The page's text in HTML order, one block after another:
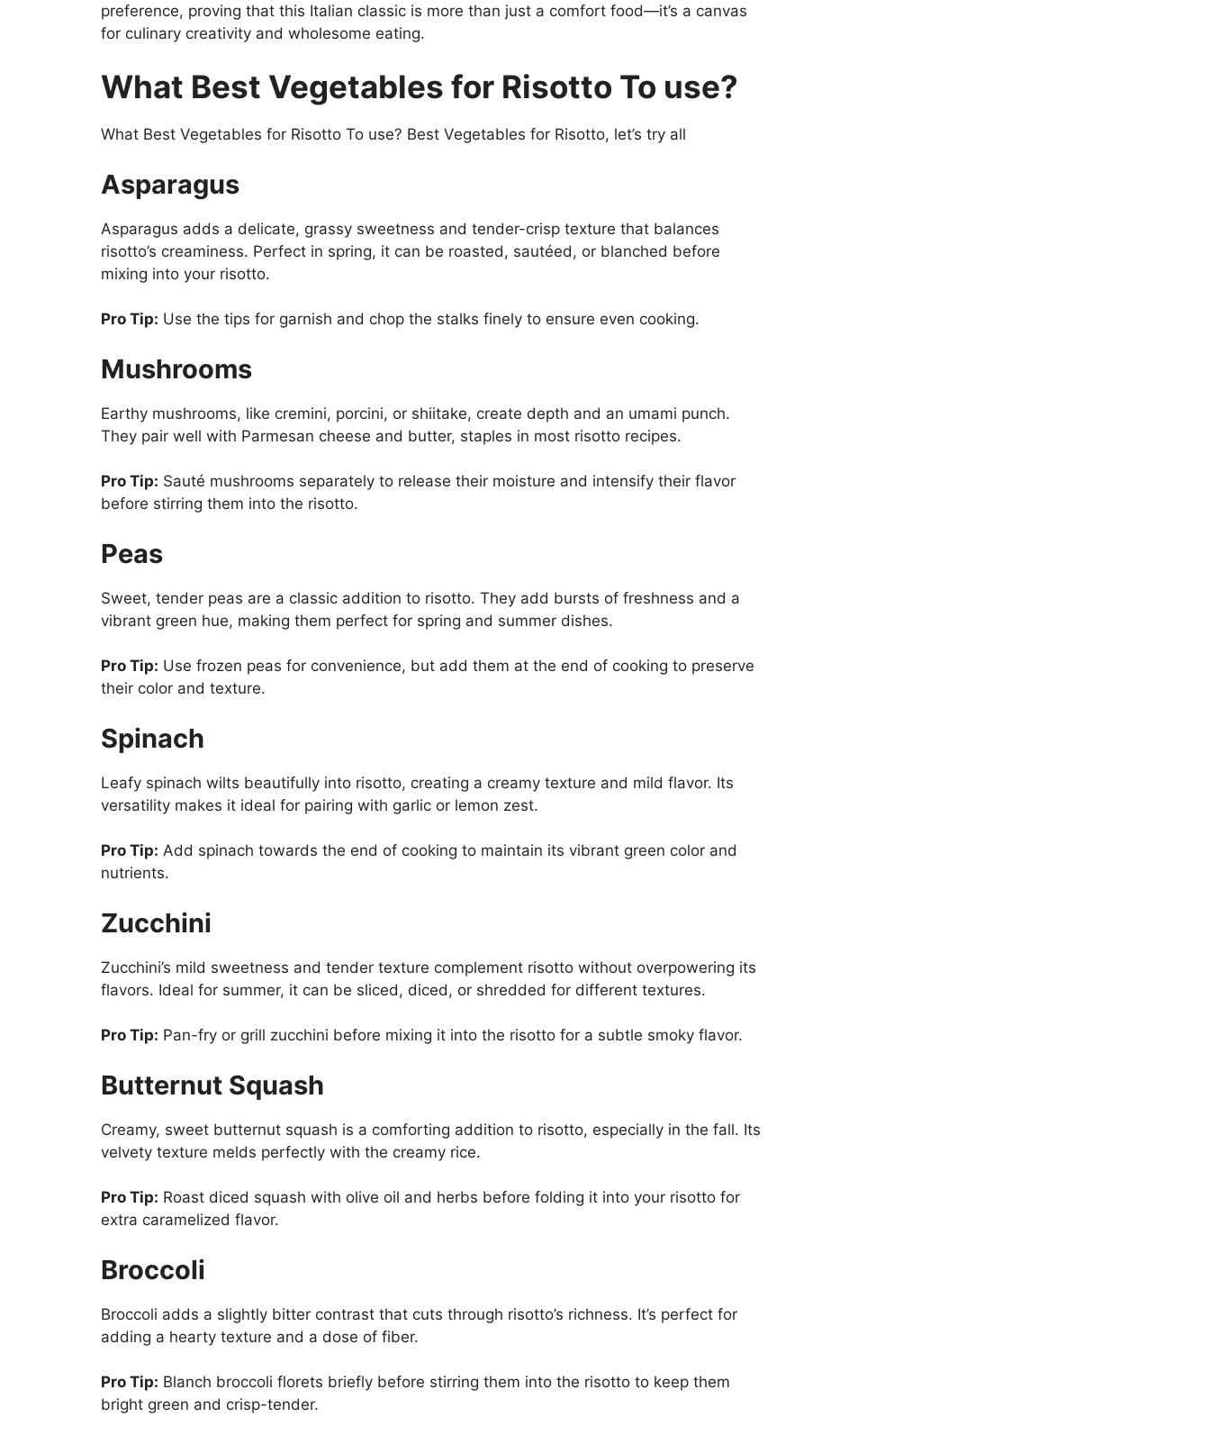
preference, proving that this Italian classic is more than just a comfort food—it’s a canvas
for culinary creativity and wholesome eating.
What Best Vegetables for Risotto To use?
What Best Vegetables for Risotto To use? Best Vegetables for Risotto, let’s try all
Asparagus
Asparagus adds a delicate, grassy sweetness and tender-crisp texture that balances
risotto’s creaminess. Perfect in spring, it can be roasted, sautéed, or blanched before
mixing into your risotto.
Pro Tip: Use the tips for garnish and chop the stalks finely to ensure even cooking.
Mushrooms
Earthy mushrooms, like cremini, porcini, or shiitake, create depth and an umami punch.
They pair well with Parmesan cheese and butter, staples in most risotto recipes.
Pro Tip: Sauté mushrooms separately to release their moisture and intensify their flavor
before stirring them into the risotto.
Peas
Sweet, tender peas are a classic addition to risotto. They add bursts of freshness and a
vibrant green hue, making them perfect for spring and summer dishes.
Pro Tip: Use frozen peas for convenience, but add them at the end of cooking to preserve
their color and texture.
Spinach
Leafy spinach wilts beautifully into risotto, creating a creamy texture and mild flavor. Its
versatility makes it ideal for pairing with garlic or lemon zest.
Pro Tip: Add spinach towards the end of cooking to maintain its vibrant green color and
nutrients.
Zucchini
Zucchini’s mild sweetness and tender texture complement risotto without overpowering its
flavors. Ideal for summer, it can be sliced, diced, or shredded for different textures.
Pro Tip: Pan-fry or grill zucchini before mixing it into the risotto for a subtle smoky flavor.
Butternut Squash
Creamy, sweet butternut squash is a comforting addition to risotto, especially in the fall. Its
velvety texture melds perfectly with the creamy rice.
Pro Tip: Roast diced squash with olive oil and herbs before folding it into your risotto for
extra caramelized flavor.
Broccoli
Broccoli adds a slightly bitter contrast that cuts through risotto’s richness. It’s perfect for
adding a hearty texture and a dose of fiber.
Pro Tip: Blanch broccoli florets briefly before stirring them into the risotto to keep them
bright green and crisp-tender.